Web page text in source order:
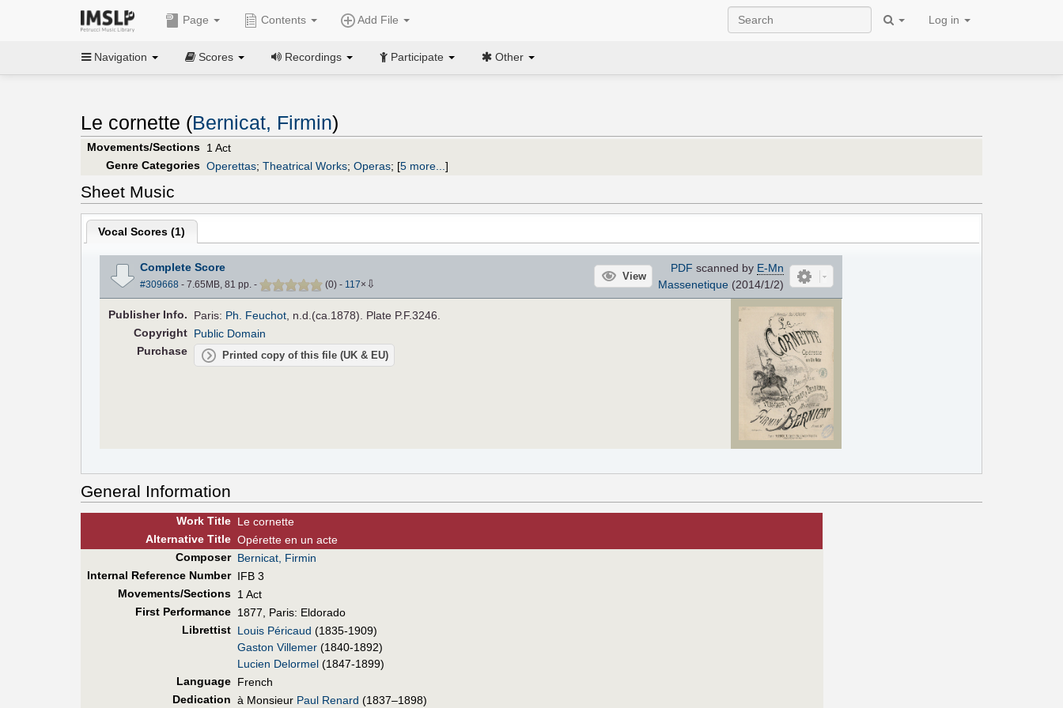
Page Contents Add File Log in
Navigation Scores Recordings Participate Other
Le cornette (Bernicat, Firmin)
Movements/Sections 1 Act
Genre Categories Operettas; Theatrical Works; Operas; [5 more... ]
Sheet Music
Vocal Scores (1)
Complete Score
#309668 - 7.65MB, 81 pp. - (0) - 117× ⇩
View
PDF scanned by E-Mn
Massenetique(2014/1/2)
PublisherInfo. Paris: Ph. Feuchot , n.d.(ca.1878). Plate P.F.3246.
Copyright Public Domain
Purchase
Printed copy of this file (UK & EU)
General Information
Work Title Le cornette
AlternativeTitle Opérette en un acte
Composer Bernicat, Firmin
Internal Reference Number IFB 3
Movements/Sections 1 Act
First Performance 1877, Paris: Eldorado
Librettist Louis Péricaud (1835-1909)
Gaston Villemer (1840-1892)
Lucien Delormel (1847-1899)
Language French
Dedication à Monsieur Paul Renard (1837–1898)